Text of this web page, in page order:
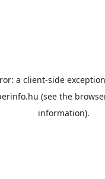
a client-side
(see the
information).